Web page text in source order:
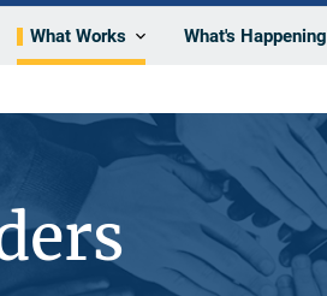
What Works What's Happening